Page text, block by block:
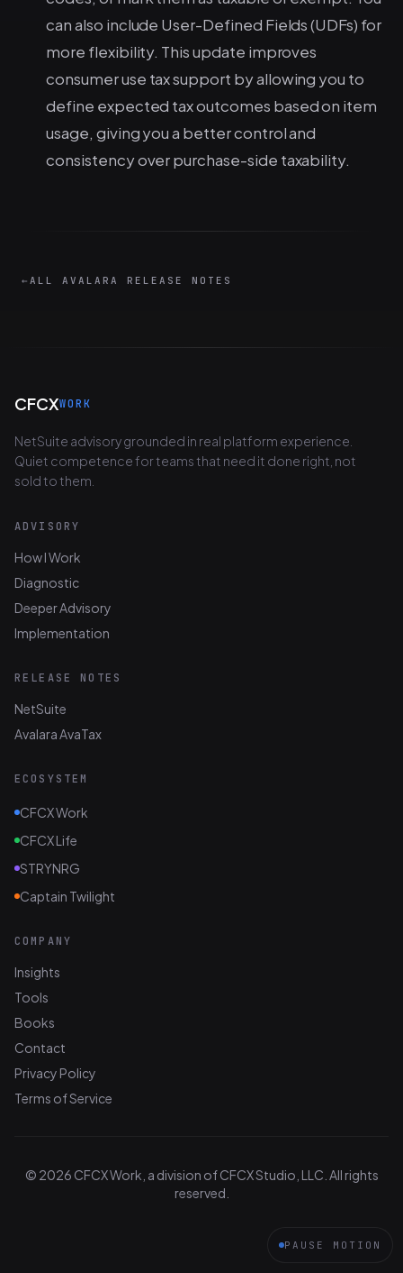
PAUSE MOTION
can also include User-Defined Fields (UDFs) for
more flexibility. This update improves
consumer use tax support by allowing you to
define expected tax outcomes based on item
usage, giving you a better control and
consistency over purchase-side taxability.
← ALL AVALARA RELEASE NOTES
CFCXWORK
NetSuite advisory grounded in real platform experience.
Quiet competence for teams that need it done right, not
sold to them.
ADVISORY
How I Work
Diagnostic
Deeper Advisory
Implementation
RELEASE NOTES
NetSuite
Avalara AvaTax
ECOSYSTEM
CFCX Work
CFCX Life
STRYNRG
Captain Twilight
COMPANY
Insights
Tools
Books
Contact
Privacy Policy
Terms of Service
© 2026 CFCX Work, a division of CFCX Studio, LLC. All rights
reserved.